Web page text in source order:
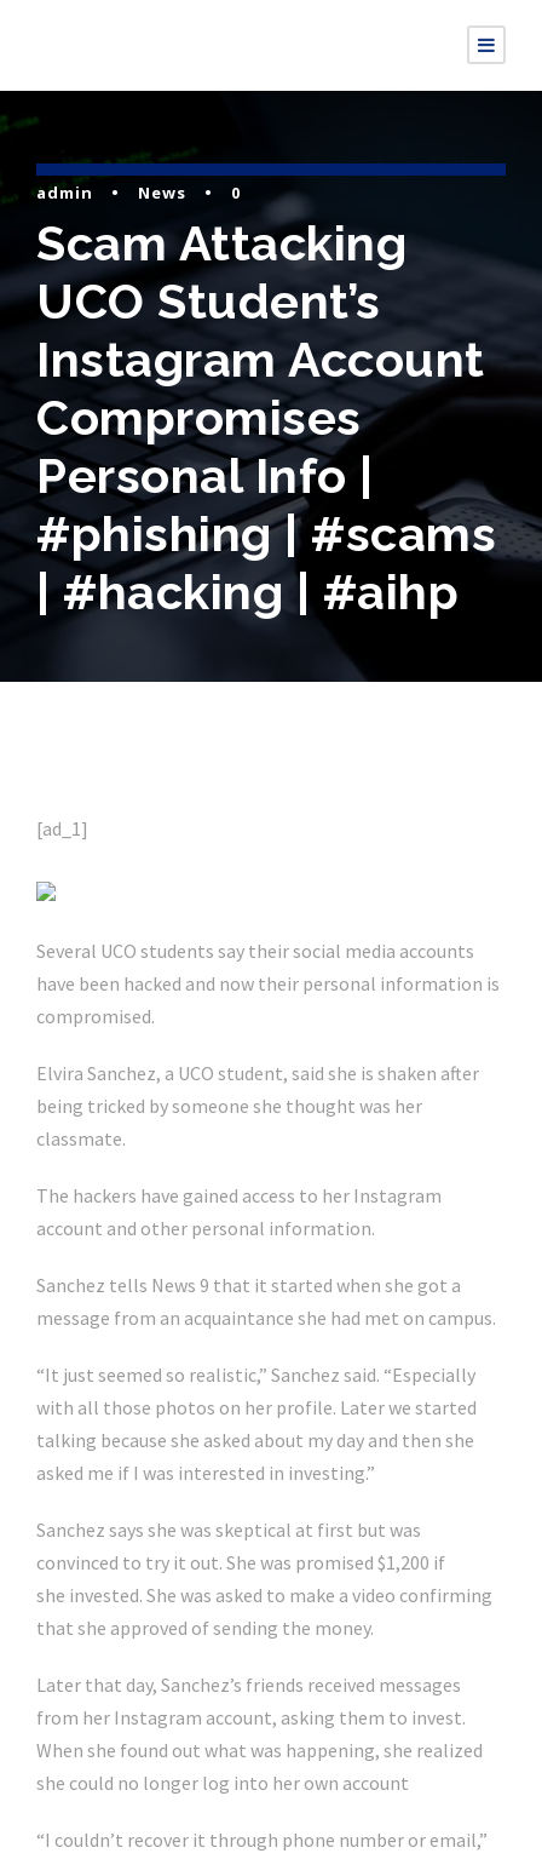
admin • News • 0
Scam Attacking
UCO Student’s
Instagram Account
Compromises
Personal Info |
#phishing | #scams
| #hacking | #aihp
[ad_1]
Several UCO students say their social media accounts
have been hacked and now their personal information is
compromised.
Elvira Sanchez, a UCO student, said she is shaken after
being tricked by someone she thought was her
classmate.
The hackers have gained access to her Instagram
account and other personal information.
Sanchez tells News 9 that it started when she got a
message from an acquaintance she had met on campus.
“It just seemed so realistic,” Sanchez said. “Especially
with all those photos on her profile. Later we started
talking because she asked about my day and then she
asked me if I was interested in investing.”
Sanchez says she was skeptical at first but was
convinced to try it out. She was promised $1,200 if
she invested. She was asked to make a video confirming
that she approved of sending the money.
Later that day, Sanchez’s friends received messages
from her Instagram account, asking them to invest.
When she found out what was happening, she realized
she could no longer log into her own account
“I couldn’t recover it through phone number or email,”